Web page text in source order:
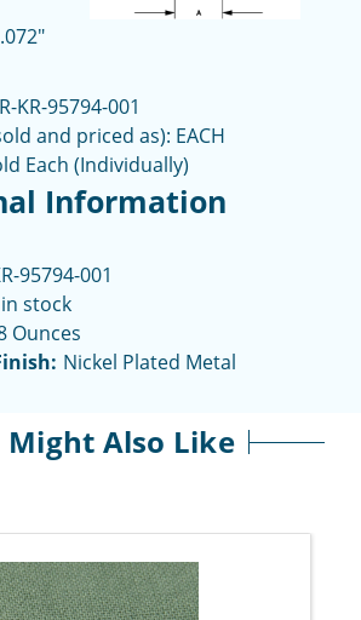
KR-95794-001
and priced as): EACH
Each (Individually)
Information
95794-001
in stock
Ounces
Nickel Plated Metal
Might Also Like